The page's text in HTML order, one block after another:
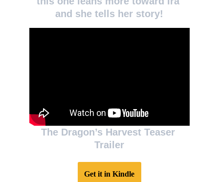
and she tells her story!
The Dragon’s Harvest Teaser
Trailer
Get it in Kindle